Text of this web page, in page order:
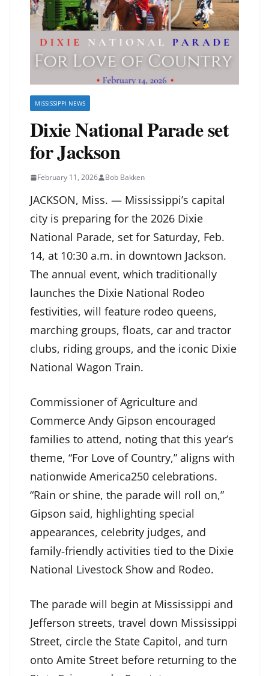
MISSISSIPPI NEWS
Dixie National Parade set
for Jackson
February 11, 2026 Bob Bakken
JACKSON, Miss. — Mississippi’s capital
city is preparing for the 2026 Dixie
National Parade, set for Saturday, Feb.
14, at 10:30 a.m. in downtown Jackson.
The annual event, which traditionally
launches the Dixie National Rodeo
festivities, will feature rodeo queens,
marching groups, floats, car and tractor
clubs, riding groups, and the iconic Dixie
National Wagon Train.
Commissioner of Agriculture and
Commerce Andy Gipson encouraged
families to attend, noting that this year’s
theme, “For Love of Country,” aligns with
nationwide America250 celebrations.
“Rain or shine, the parade will roll on,”
Gipson said, highlighting special
appearances, celebrity judges, and
family‑friendly activities tied to the Dixie
National Livestock Show and Rodeo.
The parade will begin at Mississippi and
Jefferson streets, travel down Mississippi
Street, circle the State Capitol, and turn
onto Amite Street before returning to the